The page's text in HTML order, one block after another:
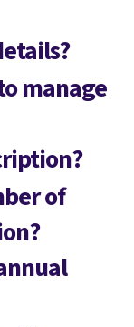
manage
of